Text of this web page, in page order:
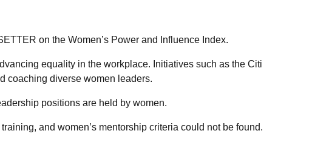
on the Women’s Power and Influence Index.
equality in the workplace. Initiatives such as the Citi
coaching diverse women leaders.
positions are held by women.
and women’s mentorship criteria could not be found.